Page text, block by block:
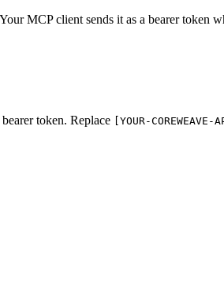
MCP client sends it as a bearer token
token. Replace [YOUR-COREWEAVE-